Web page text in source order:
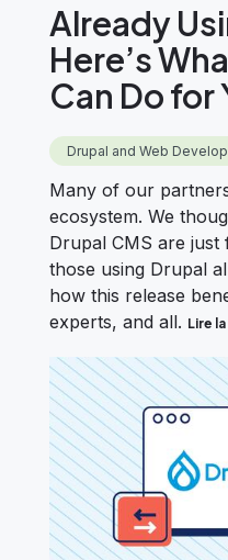
Already
Here’s
Can Do for
Drupal and Web
Many of our
ecosystem. We
Drupal CMS are
those using Drupal
how this release
experts, and all. Lire